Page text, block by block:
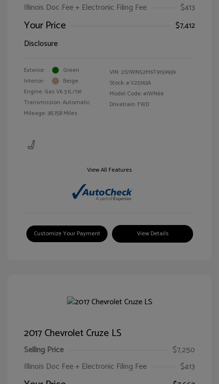
Illinois Doc Fee + Electronic Filing Fee
$413
Your Price
$7,412
Disclosure
Exterior:
Green
Interior:
Beige
Engine: Gas V6 3.1L/191
Transmission: Automatic
Mileage: 38,758 Miles
VIN: 2G1WN52M6T9159939
Stock: #V25163A
Model Code: #1WN69
Drivetrain: FWD
View All Features
Customize Your Payment View Details
2017 Chevrolet Cruze LS
Selling Price
$7,250
Illinois Doc Fee + Electronic Filing Fee
$413